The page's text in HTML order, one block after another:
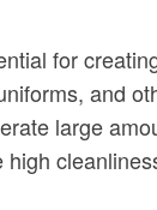
for
and
large